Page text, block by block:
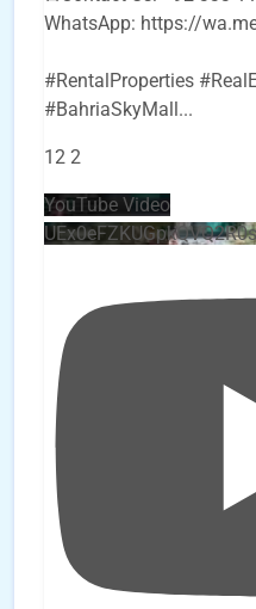
WhatsApp: https://
#RentalProperties
#BahriaSkyMall ...
12 2
YouTube Video